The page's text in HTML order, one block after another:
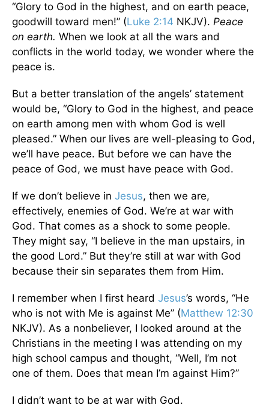
“Glory to God in the highest, and on earth peace,
goodwill toward men!” (Luke 2:14 NKJV). Peace
on earth. When we look at all the wars and
conflicts in the world today, we wonder where the
peace is.
But a better translation of the angels’ statement
would be, “Glory to God in the highest, and peace
on earth among men with whom God is well
pleased.” When our lives are well-pleasing to God,
we’ll have peace. But before we can have the
peace of God, we must have peace with God.
If we don’t believe in Jesus, then we are,
effectively, enemies of God. We’re at war with
God. That comes as a shock to some people.
They might say, “I believe in the man upstairs, in
the good Lord.” But they’re still at war with God
because their sin separates them from Him.
I remember when I first heard Jesus’s words, “He
who is not with Me is against Me” (Matthew 12:30
NKJV). As a nonbeliever, I looked around at the
Christians in the meeting I was attending on my
high school campus and thought, “Well, I’m not
one of them. Does that mean I’m against Him?”
I didn’t want to be at war with God.